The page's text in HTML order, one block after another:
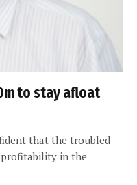
to stay afloat
that the troubled
in the